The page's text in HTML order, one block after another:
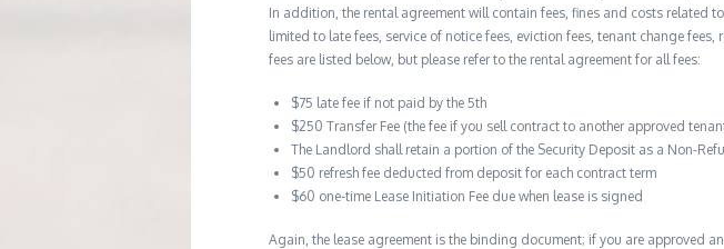
In addition, the rental agreement will contain fees, fines and costs related
limited to late fees, service of notice fees, eviction fees, tenant change
fees are listed below, but please refer to the rental agreement for all fees:
$75 late fee if not paid by the 5th
$250 Transfer Fee (the fee if you sell contract to another approved
The Landlord shall retain a portion of the Security Deposit as a Non-
$50 refresh fee deducted from deposit for each contract term
$60 one-time Lease Initiation Fee due when lease is signed
Again, the lease agreement is the binding document; if you are approved